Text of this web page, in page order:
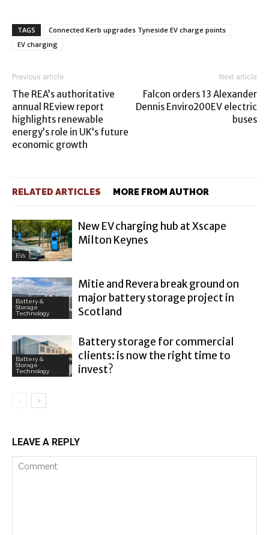
TAGS
Connected Kerb upgrades Tyneside EV charge points
EV charging
Previous article
The REA’s authoritative
annual REview report
highlights renewable
energy’s role in UK’s future
economic growth
Next article
Falcon orders 13 Alexander
Dennis Enviro200EV electric
buses
RELATED ARTICLES MORE FROM AUTHOR
EVs
New EV charging hub at Xscape
Milton Keynes
Battery &
Storage
Technology
Mitie and Revera break ground on
major battery storage project in
Scotland
Battery &
Storage
Technology
Battery storage for commercial
clients: is now the right time to
invest?
LEAVE A REPLY